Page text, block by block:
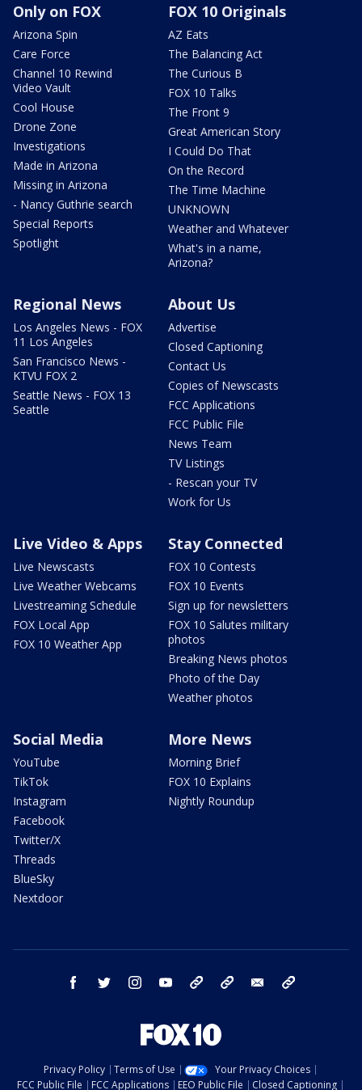
Only on FOX
Arizona Spin
Care Force
Channel 10 Rewind
Video Vault
Cool House
Drone Zone
Investigations
Made in Arizona
Missing in Arizona
- Nancy Guthrie search
Special Reports
Spotlight
FOX 10 Originals
AZ Eats
The Balancing Act
The Curious B
FOX 10 Talks
The Front 9
Great American Story
I Could Do That
On the Record
The Time Machine
UNKNOWN
Weather and Whatever
What's in a name,
Arizona?
Regional News
Los Angeles News - FOX
11 Los Angeles
San Francisco News -
KTVU FOX 2
Seattle News - FOX 13
Seattle
About Us
Advertise
Closed Captioning
Contact Us
Copies of Newscasts
FCC Applications
FCC Public File
News Team
TV Listings
- Rescan your TV
Work for Us
Live Video & Apps
Live Newscasts
Live Weather Webcams
Livestreaming Schedule
FOX Local App
FOX 10 Weather App
Stay Connected
FOX 10 Contests
FOX 10 Events
Sign up for newsletters
FOX 10 Salutes military
photos
Breaking News photos
Photo of the Day
Weather photos
Social Media
YouTube
TikTok
Instagram
Facebook
Twitter/X
Threads
BlueSky
Nextdoor
More News
Morning Brief
FOX 10 Explains
Nightly Roundup
facebook twitter instagram youtube bluesky email
Privacy Policy Terms of Use
Your Privacy Choices
FCC Public File
FCC Applications EEO Public File Closed Captioning